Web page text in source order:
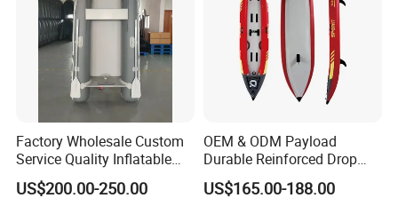
Factory Wholesale Custom
Service Quality Inflatable
Fishing Boat, Tender,
German Fabric Available
US$200.00-250.00
OEM & ODM Payload
Durable Reinforced Drop
Stitch PVC Inflatable
Fishing Kayak Canoe
US$165.00-188.00